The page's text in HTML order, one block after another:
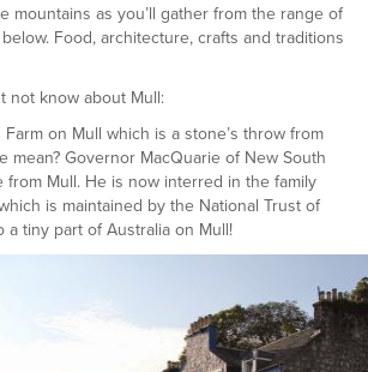
mountains as you’ll gather from the range of
Food, architecture, crafts and traditions
not know about Mull:
Farm on Mull which is a stone’s throw from
mean? Governor MacQuarie of New South
from Mull. He is now interred in the family
is maintained by the National Trust of
a tiny part of Australia on Mull!